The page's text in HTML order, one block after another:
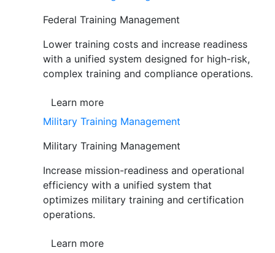
Federal Training Management
Lower training costs and increase readiness
with a unified system designed for high-risk,
complex training and compliance operations.
Learn more
Military Training Management
Military Training Management
Increase mission-readiness and operational
efficiency with a unified system that
optimizes military training and certification
operations.
Learn more